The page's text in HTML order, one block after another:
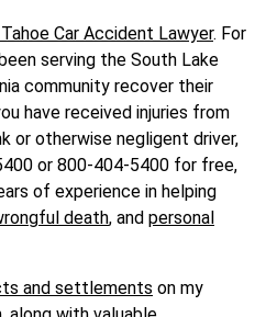
Car Accident Lawyer. For
serving the South Lake
community recover their
have received injuries from
or otherwise negligent driver,
or 800-404-5400 for free,
of experience in helping
death, and personal
and settlements on my